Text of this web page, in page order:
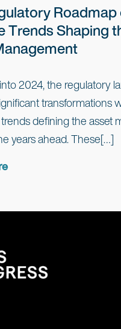
Trends Shaping
2024, the regulatory
transformations
defining the asset
years ahead. These[…]